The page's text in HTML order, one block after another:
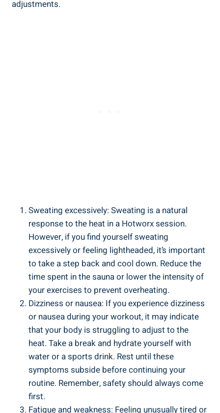
adjustments.
Sweating excessively: ⁢Sweating ​is ‌a⁣ natural‌
response to the heat in a Hotworx session.
However, if you ⁤find yourself sweating
⁣excessively or ​feeling lightheaded, it’s⁢ important​
to take a step‌ back‍ and cool down. Reduce the
time ‍spent ‌in the sauna⁢ or lower the intensity of
your‍ exercises to prevent ⁣overheating.
Dizziness or nausea: If you experience dizziness⁤
or​ nausea during your workout, it may indicate
that ⁤your body is struggling to adjust to the
heat. Take a break and hydrate yourself with
water or a sports⁤ drink. Rest until ⁤these
symptoms subside before continuing your
routine. Remember, safety should always⁣ come
first.
Fatigue and weakness: Feeling‌ unusually tired or